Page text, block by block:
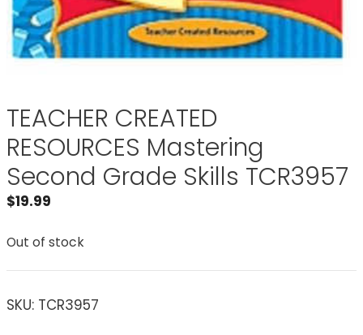
TEACHER CREATED
RESOURCES Mastering
Second Grade Skills TCR3957
$19.99
Out of stock
SKU: TCR3957